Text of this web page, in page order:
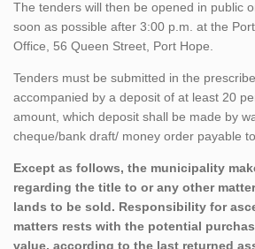
The tenders will then be opened in public
soon as possible after 3:00 p.m. at the
Office, 56 Queen Street, Port Hope.
Tenders must be submitted in the
accompanied by a deposit of at least 20
amount, which deposit shall be made by
cheque/bank draft/ money order payable
Except as follows, the municipality
regarding the title to or any other
lands to be sold. Responsibility for
matters rests with the potential
value, according to the last returned